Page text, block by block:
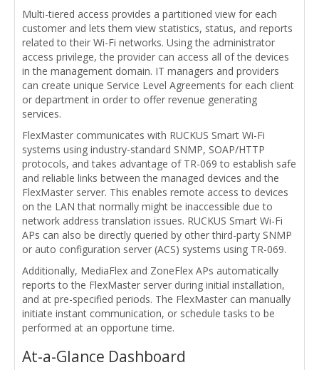
Multi-tiered access provides a partitioned view for each
customer and lets them view statistics, status, and reports
related to their Wi-Fi networks. Using the administrator
access privilege, the provider can access all of the devices
in the management domain. IT managers and providers
can create unique Service Level Agreements for each client
or department in order to offer revenue generating
services.
FlexMaster communicates with RUCKUS Smart Wi-Fi
systems using industry-standard SNMP, SOAP/HTTP
protocols, and takes advantage of TR-069 to establish safe
and reliable links between the managed devices and the
FlexMaster server. This enables remote access to devices
on the LAN that normally might be inaccessible due to
network address translation issues. RUCKUS Smart Wi-Fi
APs can also be directly queried by other third-party SNMP
or auto configuration server (ACS) systems using TR-069.
Additionally, MediaFlex and ZoneFlex APs automatically
reports to the FlexMaster server during initial installation,
and at pre-specified periods. The FlexMaster can manually
initiate instant communication, or schedule tasks to be
performed at an opportune time.
At-a-Glance Dashboard